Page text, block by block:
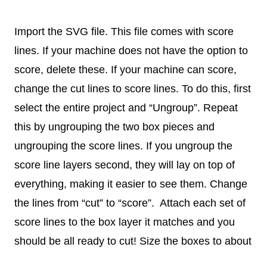
Import the SVG file. This file comes with score
lines. If your machine does not have the option to
score, delete these. If your machine can score,
change the cut lines to score lines. To do this, first
select the entire project and “Ungroup”. Repeat
this by ungrouping the two box pieces and
ungrouping the score lines. If you ungroup the
score line layers second, they will lay on top of
everything, making it easier to see them. Change
the lines from “cut” to “score”. Attach each set of
score lines to the box layer it matches and you
should be all ready to cut! Size the boxes to about